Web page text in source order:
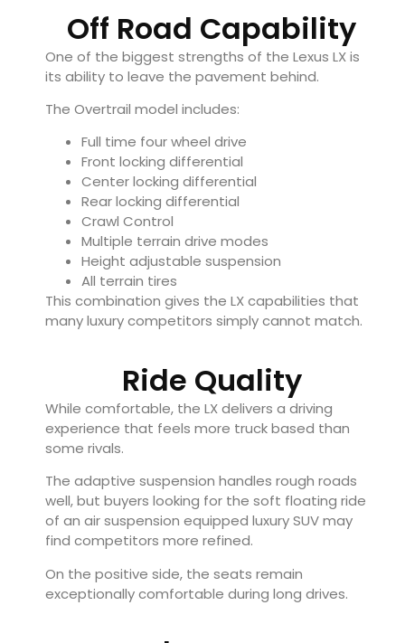
Off Road Capability
One of the biggest strengths of the Lexus LX is
its ability to leave the pavement behind.
The Overtrail model includes:
Full time four wheel drive
Front locking differential
Center locking differential
Rear locking differential
Crawl Control
Multiple terrain drive modes
Height adjustable suspension
All terrain tires
This combination gives the LX capabilities that
many luxury competitors simply cannot match.
Ride Quality
While comfortable, the LX delivers a driving
experience that feels more truck based than
some rivals.
The adaptive suspension handles rough roads
well, but buyers looking for the soft floating ride
of an air suspension equipped luxury SUV may
find competitors more refined.
On the positive side, the seats remain
exceptionally comfortable during long drives.